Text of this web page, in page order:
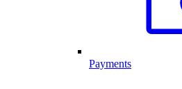
Payments